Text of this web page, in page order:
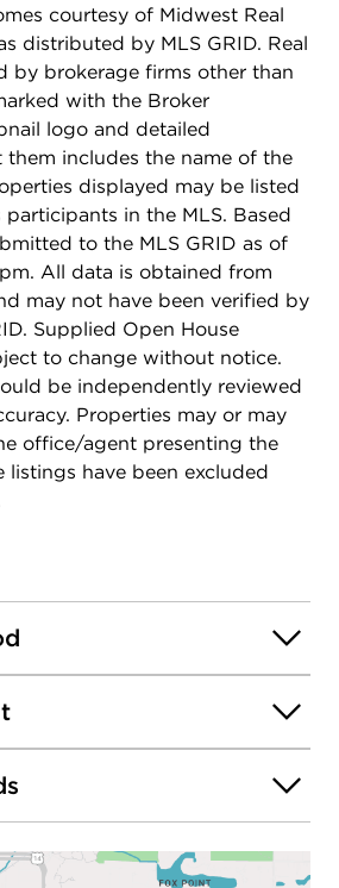
courtesy of Midwest Real
distributed by MLS GRID. Real
by brokerage firms other than
with the Broker
logo and detailed
includes the name of the
displayed may be listed
in the MLS. Based
to the MLS GRID as of
All data is obtained from
may not have been verified by
Supplied Open House
to change without notice.
be independently reviewed
Properties may or may
office/agent presenting the
listings have been excluded